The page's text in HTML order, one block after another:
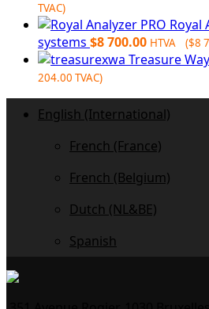
TVAC)
Royal
systems $8 700.00 HTVA ($8
Treasure Way
204.00 TVAC)
English (International)
French (France)
French (Belgium)
Dutch (NL&BE)
Spanish